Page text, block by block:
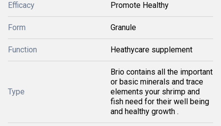
Efficacy Promote Healthy
Form Granule
Function Heathycare supplement
Type
Brio contains all the important
or basic minerals and trace
elements your shrimp and
fish need for their well being
and healthy growth .